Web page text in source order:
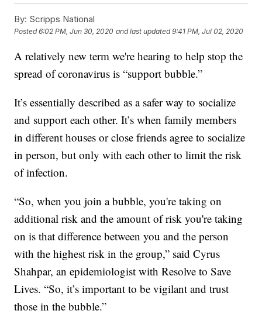
By: Scripps National
Posted6:02 PM, Jun 30, 2020 and last updated 9:41 PM, Jul 02, 2020
A relatively new term we're hearing to help stop the
spread of coronavirus is “support bubble.”
It’s essentially described as a safer way to socialize
and support each other. It’s when family members
in different houses or close friends agree to socialize
in person, but only with each other to limit the risk
of infection.
“So, when you join a bubble, you're taking on
additional risk and the amount of risk you're taking
on is that difference between you and the person
with the highest risk in the group,” said Cyrus
Shahpar, an epidemiologist with Resolve to Save
Lives. “So, it’s important to be vigilant and trust
those in the bubble.”